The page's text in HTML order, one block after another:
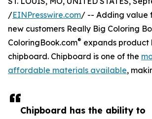
Chipboard has the ability to
/EINPresswire.com/ -- Adding value
new customers Really Big Coloring
ColoringBook.com® expands product
chipboard. Chipboard is one of the
affordable materials available,